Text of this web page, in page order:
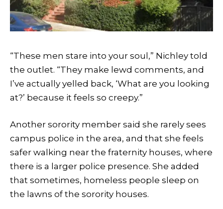
“These men stare into your soul,” Nichley told
the outlet. “They make lewd comments, and
I’ve actually yelled back, ‘What are you looking
at?’ because it feels so creepy.”
Another sorority member said she rarely sees
campus police in the area, and that she feels
safer walking near the fraternity houses, where
there is a larger police presence. She added
that sometimes, homeless people sleep on
the lawns of the sorority houses.